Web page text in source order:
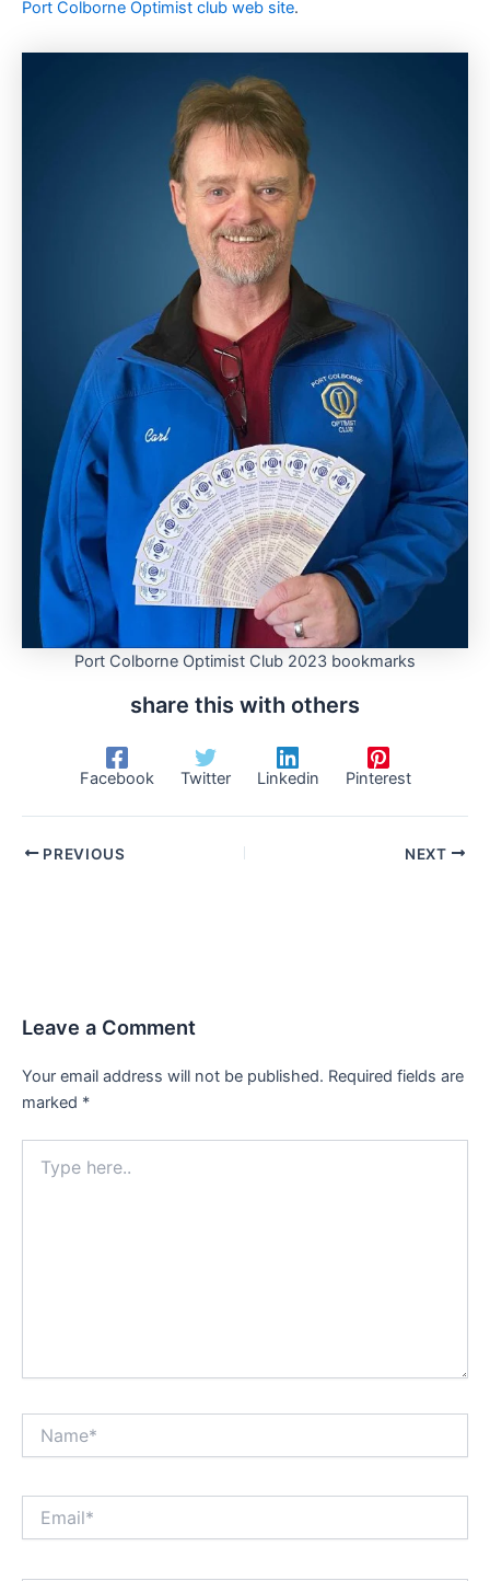
Port Colborne Optimist club web site.
Port Colborne Optimist Club 2023 bookmarks
share this with others
Facebook Twitter Linkedin Pinterest
PREVIOUS NEXT
Leave a Comment
Your email address will not be published. Required fields are
marked *
here..